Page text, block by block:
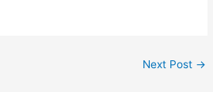
Next Post →